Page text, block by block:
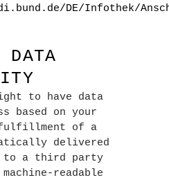
DE/Infothek/
DATA
to have data
based on your
of a
delivered
to a third party
readable